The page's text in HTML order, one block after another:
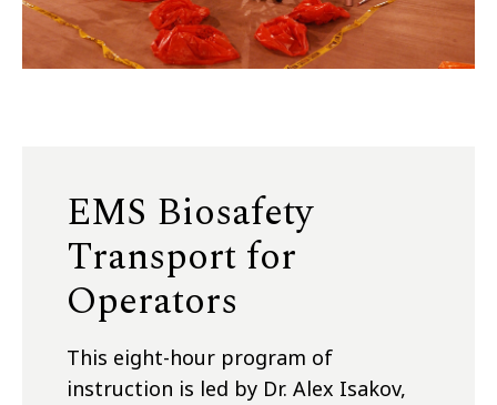
EMS Biosafety
Transport for
Operators
This eight-hour program of
instruction is led by Dr. Alex Isakov,